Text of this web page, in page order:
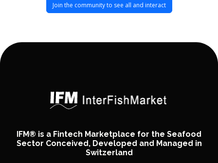
Join the community to see all and interact
IFM® is a Fintech Marketplace for the Seafood
Sector Conceived, Developed and Managed in
Switzerland